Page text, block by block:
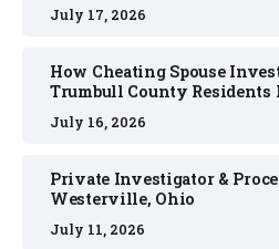
July 17, 2026
How Cheating Spouse
Trumbull County Residents
July 16, 2026
Private Investigator &
Westerville, Ohio
July 11, 2026